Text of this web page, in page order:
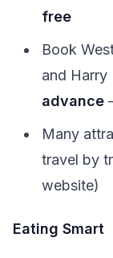
free
Book
and Harry
advance
Many
travel by
website)
Eating Smart